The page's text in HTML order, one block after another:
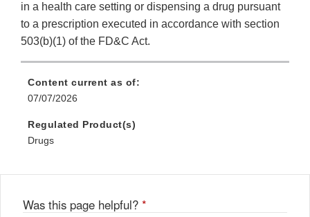
in a health care setting or dispensing a drug pursuant
to a prescription executed in accordance with section
503(b)(1) of the FD&C Act.
Content current as of:
07/07/2026
Regulated Product(s)
Drugs
Was this page helpful? *